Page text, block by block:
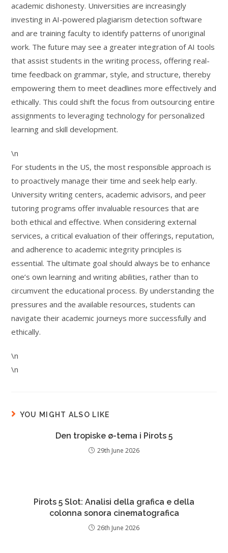
academic dishonesty. Universities are increasingly
investing in AI-powered plagiarism detection software
and are training faculty to identify patterns of unoriginal
work. The future may see a greater integration of AI tools
that assist students in the writing process, offering real-
time feedback on grammar, style, and structure, thereby
empowering them to meet deadlines more effectively and
ethically. This could shift the focus from outsourcing entire
assignments to leveraging technology for personalized
learning and skill development.
\n
For students in the US, the most responsible approach is
to proactively manage their time and seek help early.
University writing centers, academic advisors, and peer
tutoring programs offer invaluable resources that are
both ethical and effective. When considering external
services, a critical evaluation of their offerings, reputation,
and adherence to academic integrity principles is
essential. The ultimate goal should always be to enhance
one’s own learning and writing abilities, rather than to
circumvent the educational process. By understanding the
pressures and the available resources, students can
navigate their academic journeys more successfully and
ethically.
\n
\n
YOU MIGHT ALSO LIKE
Den tropiske ø-tema i Pirots 5
29th June 2026
Pirots 5 Slot: Analisi della grafica e della
colonna sonora cinematografica
26th June 2026